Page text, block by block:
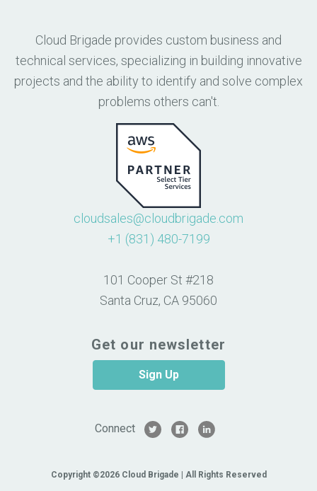
Cloud Brigade provides custom business and
technical services, specializing in building innovative
projects and the ability to identify and solve complex
problems others can't.
cloudsales@cloudbrigade.com
+1 (831) 480-7199
101 Cooper St #218
Santa Cruz, CA 95060
Get our newsletter
Sign Up
Connect
Copyright ©2026 Cloud Brigade | All Rights Reserved